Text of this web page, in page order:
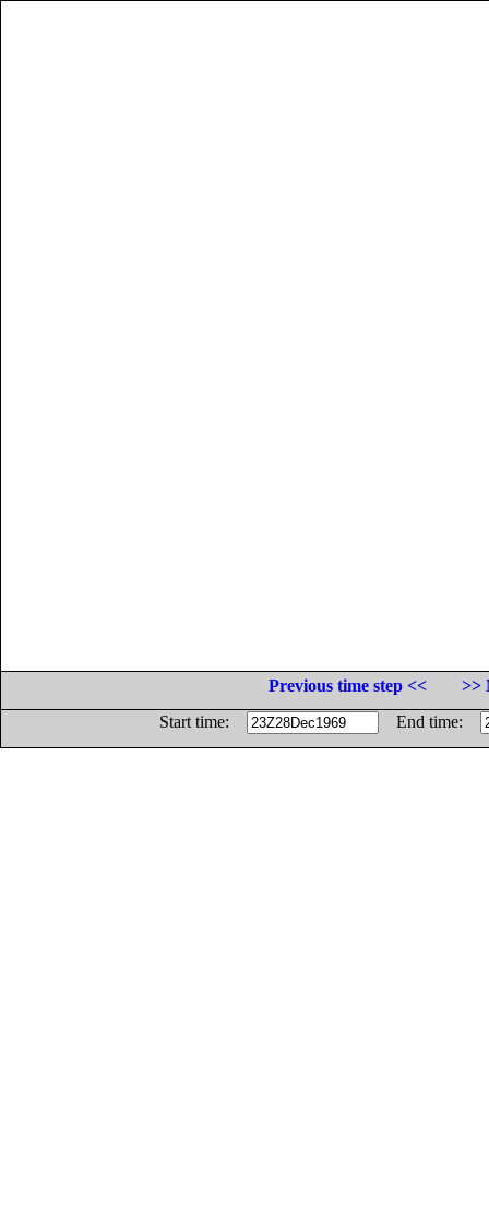
Previous time step <<
>>
Start time:
End time: